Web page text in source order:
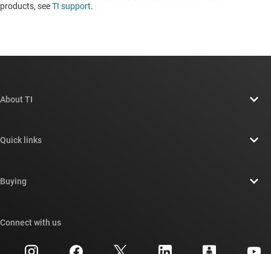
products, seeTI support.
About TI
Newsroom
Quick links
Cross-reference search
Customer support center
Buying
Connect with us